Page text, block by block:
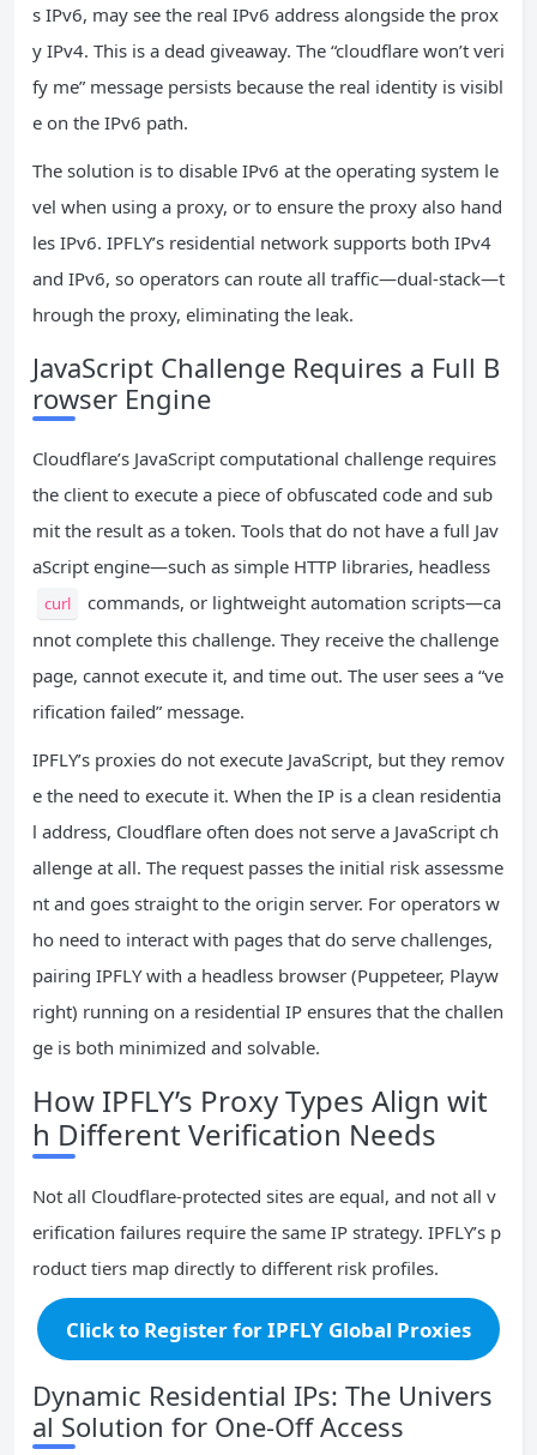
s IPv6, may see the real IPv6 address alongside the prox
y IPv4. This is a dead giveaway. The “cloudflare won’t veri
fy me” message persists because the real identity is visibl
e on the IPv6 path.
The solution is to disable IPv6 at the operating system le
vel when using a proxy, or to ensure the proxy also hand
les IPv6. IPFLY’s residential network supports both IPv4
and IPv6, so operators can route all traffic—dual‑stack—t
hrough the proxy, eliminating the leak.
JavaScript Challenge Requires a Full B
rowser Engine
Cloudflare’s JavaScript computational challenge requires
the client to execute a piece of obfuscated code and sub
mit the result as a token. Tools that do not have a full Jav
aScript engine—such as simple HTTP libraries, headless
curl
commands, or lightweight automation scripts—ca
nnot complete this challenge. They receive the challenge
page, cannot execute it, and time out. The user sees a “ve
rification failed” message.
IPFLY’s proxies do not execute JavaScript, but they remov
e the need to execute it. When the IP is a clean residentia
l address, Cloudflare often does not serve a JavaScript ch
allenge at all. The request passes the initial risk assessme
nt and goes straight to the origin server. For operators w
ho need to interact with pages that do serve challenges,
pairing IPFLY with a headless browser (Puppeteer, Playw
right) running on a residential IP ensures that the challen
ge is both minimized and solvable.
How IPFLY’s Proxy Types Align wit
h Different Verification Needs
Not all Cloudflare‑protected sites are equal, and not all v
erification failures require the same IP strategy. IPFLY’s p
roduct tiers map directly to different risk profiles.
Click to Register for IPFLY Global Proxies
Dynamic Residential IPs: The Univers
al Solution for One‑Off Access